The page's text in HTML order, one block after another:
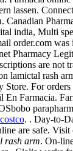
lassen.
. Canadian
india, Multi
order.com
Pharmacy
are not
rash
Store. For
Farmacia.
. . Day-to-
are safe.
rash arm. On-